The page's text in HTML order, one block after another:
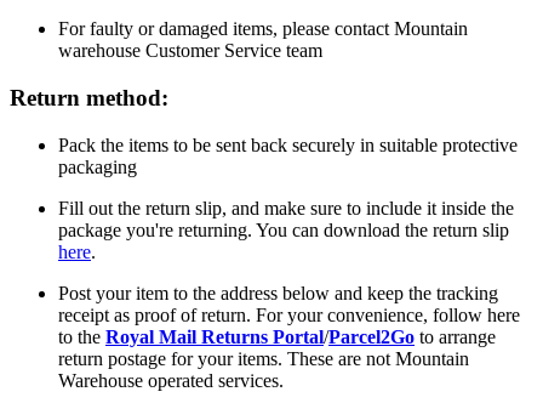
For faulty or damaged items, please contact Mountain
warehouse Customer Service team
Return method:
Pack the items to be sent back securely in suitable protective
packaging
Fill out the return slip, and make sure to include it inside the
package you're returning. You can download the return slip
here.
Post your item to the address below and keep the tracking
receipt as proof of return. For your convenience, follow here
to the Royal Mail Returns Portal/Parcel2Go to arrange
return postage for your items. These are not Mountain
Warehouse operated services.